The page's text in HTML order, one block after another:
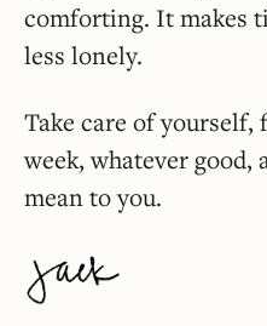
comforting. It makes
less lonely.
Take care of yourself,
week, whatever
mean to you.